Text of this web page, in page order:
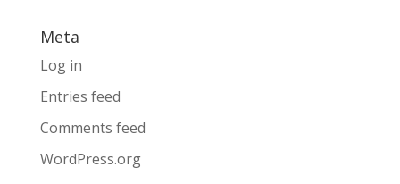
Meta
Log in
Entries feed
Comments feed
WordPress.org